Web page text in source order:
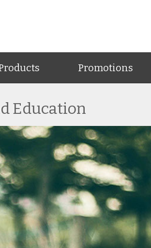
Promotions
Education